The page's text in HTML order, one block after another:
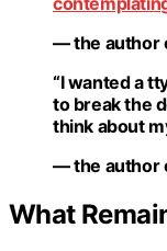
— the author
“I wanted a
to break the
think about
— the author
What